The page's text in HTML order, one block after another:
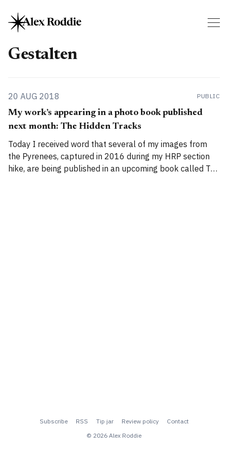
Gestalten
20 AUG 2018 PUBLIC
My work’s appearing in a photo book published
next month: The Hidden Tracks
Today I received word that several of my images from
the Pyrenees, captured in 2016 during my HRP section
hike, are being published in an upcoming book called The
Subscribe RSS Tip jar Review policy
Contact
© 2026 Alex Roddie